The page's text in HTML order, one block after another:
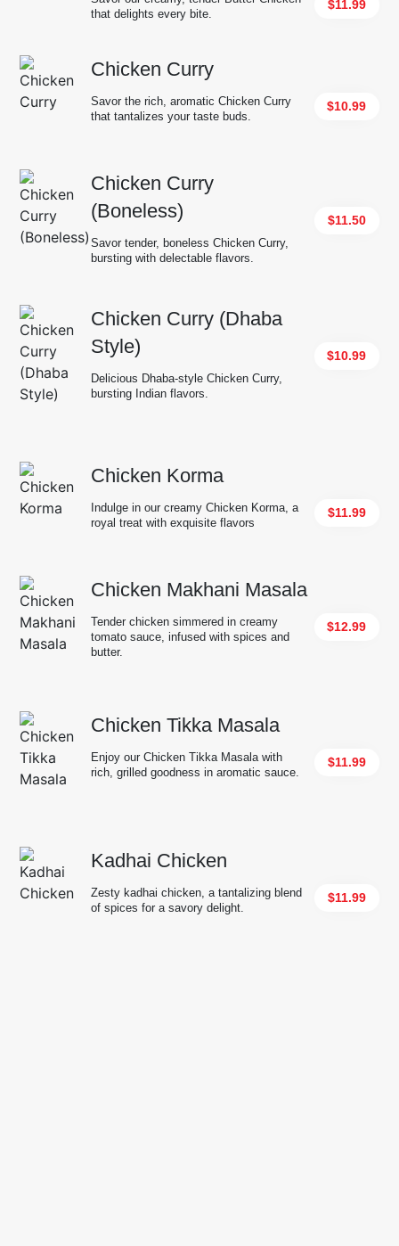
$11.99
that delights every bite.
Chicken Curry
$10.99
Savor the rich, aromatic Chicken Curry
that tantalizes your taste buds.
Chicken Curry
(Boneless)
$11.50
Savor tender, boneless Chicken Curry,
bursting with delectable flavors.
Chicken Curry (Dhaba
Style)
$10.99
Delicious Dhaba-style Chicken Curry,
bursting Indian flavors.
Chicken Korma
$11.99
Indulge in our creamy Chicken Korma, a
royal treat with exquisite flavors
Chicken Makhani Masala
$12.99
Tender chicken simmered in creamy
tomato sauce, infused with spices and
butter.
Chicken Tikka Masala
$11.99
Enjoy our Chicken Tikka Masala with
rich, grilled goodness in aromatic sauce.
Kadhai Chicken
$11.99
Zesty kadhai chicken, a tantalizing blend
of spices for a savory delight.